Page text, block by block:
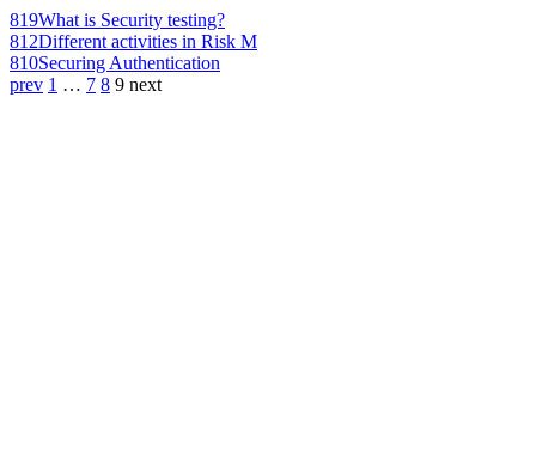
819What is Security testing?
812Different activities in Risk M
810Securing Authentication
prev 1 … 7 8 9 next